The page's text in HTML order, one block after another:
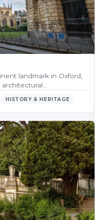
landmark in Oxford,
HISTORY & HERITAGE